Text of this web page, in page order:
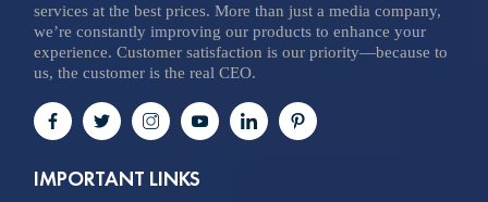
services at the best prices. More than just a media company,
we’re constantly improving our products to enhance your
experience. Customer satisfaction is our priority—because to
us, the customer is the real CEO.
IMPORTANT LINKS